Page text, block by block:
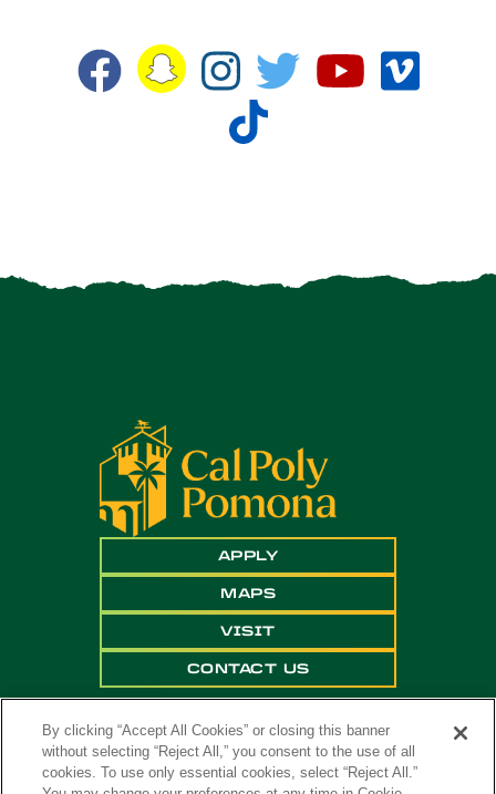
Facebook
Snapchat
Instagram
Twitter
YouTube
TikTok
APPLY
MAPS
VISIT
CONTACT US
By clicking “Accept All Cookies” or closing this banner
without selecting “Reject All,” you consent to the use of all
cookies. To use only essential cookies, select “Reject All.”